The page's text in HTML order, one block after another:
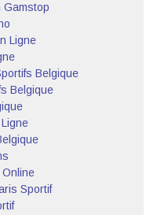
Gamstop
Ligne
Belgique
Belgique
Sportif